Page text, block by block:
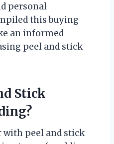
personal
this buying
an informed
peel and stick
Stick
peel and stick